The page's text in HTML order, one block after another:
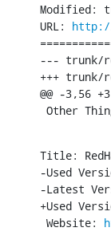
Modified:
URL:
--- trunk/
+++ trunk/reactos/
@@ -3,56
Other
Title:
-Used
-Latest
+Used
Website: